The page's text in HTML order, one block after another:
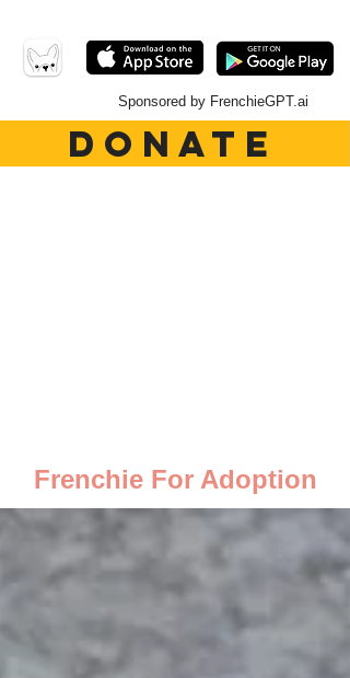
Sponsored by FrenchieGPT.ai
DONATE
Frenchie For Adoption